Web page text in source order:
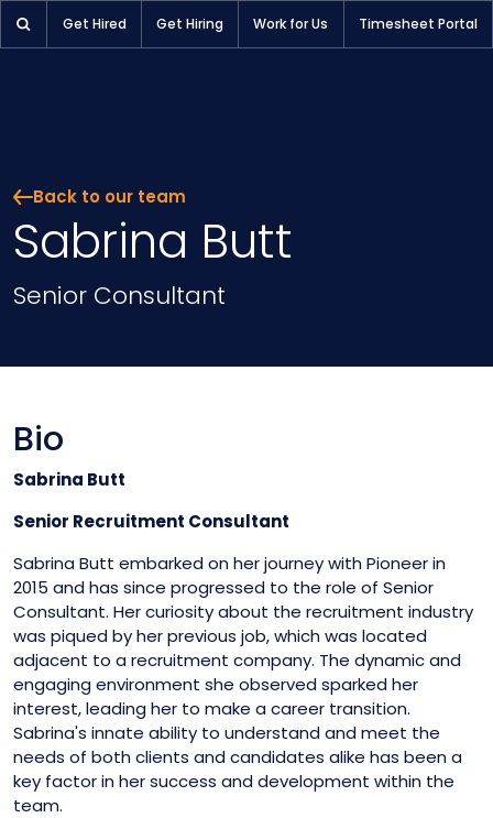
Get Hired Get Hiring Work for Us Timesheet Portal
Back to our team
Sabrina Butt
Position
Senior Consultant
Bio
Sabrina Butt
Senior Recruitment Consultant
Sabrina Butt embarked on her journey with Pioneer in
2015 and has since progressed to the role of Senior
Consultant. Her curiosity about the recruitment industry
was piqued by her previous job, which was located
adjacent to a recruitment company. The dynamic and
engaging environment she observed sparked her
interest, leading her to make a career transition.
Sabrina's innate ability to understand and meet the
needs of both clients and candidates alike has been a
key factor in her success and development within the
team.